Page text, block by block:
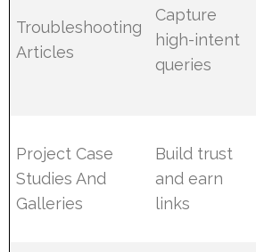
Troubleshooting
Articles
Capture
high-intent
queries
Project Case
Studies And
Galleries
Build trust
and earn
links